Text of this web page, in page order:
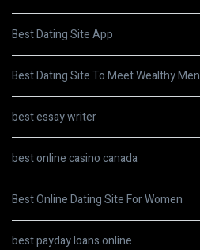
Best Dating Site App
Best Dating Site To Meet Wealthy Men
best essay writer
best online casino canada
Best Online Dating Site For Women
best payday loans online